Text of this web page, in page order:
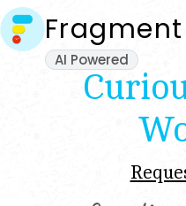
Fragment
AI Powered